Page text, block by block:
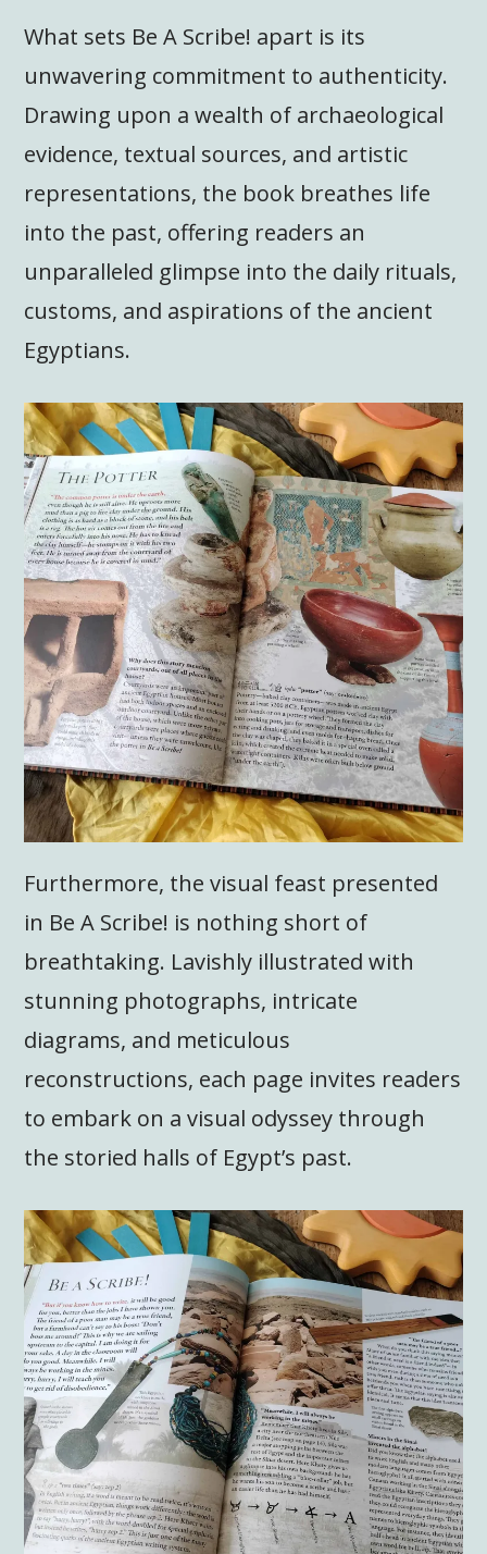
What sets Be A Scribe! apart is its
unwavering commitment to authenticity.
Drawing upon a wealth of archaeological
evidence, textual sources, and artistic
representations, the book breathes life
into the past, offering readers an
unparalleled glimpse into the daily rituals,
customs, and aspirations of the ancient
Egyptians.
Furthermore, the visual feast presented
in Be A Scribe! is nothing short of
breathtaking. Lavishly illustrated with
stunning photographs, intricate
diagrams, and meticulous
reconstructions, each page invites readers
to embark on a visual odyssey through
the storied halls of Egypt’s past.